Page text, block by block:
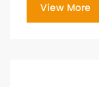
View More